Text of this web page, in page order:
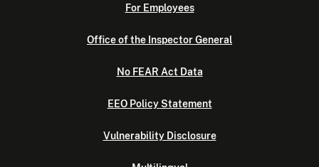
For Employees
Office of the Inspector General
No FEAR Act Data
EEO Policy Statement
Vulnerability Disclosure